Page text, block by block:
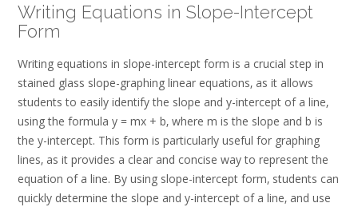
Writing Equations in Slope-Intercept
Form
Writing equations in slope-intercept form is a crucial step in
stained glass slope-graphing linear equations‚ as it allows
students to easily identify the slope and y-intercept of a line‚
using the formula y = mx + b‚ where m is the slope and b is
the y-intercept. This form is particularly useful for graphing
lines‚ as it provides a clear and concise way to represent the
equation of a line. By using slope-intercept form‚ students can
quickly determine the slope and y-intercept of a line‚ and use